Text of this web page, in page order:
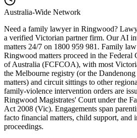
Australia-Wide Network
Need a family lawyer in Ringwood?
a verified Victorian partner firm. Our AI
matters 24/7 on 1800 959 981. Family
Ringwood matters proceed in the
of Australia (FCFCOA), with most
the Melbourne registry (or the
matters) and circuit sittings to other
family-violence intervention orders are
Ringwood Magistrates' Court under the
Act 2008 (Vic). Engagements span
facto financial matters, child support, and
proceedings.